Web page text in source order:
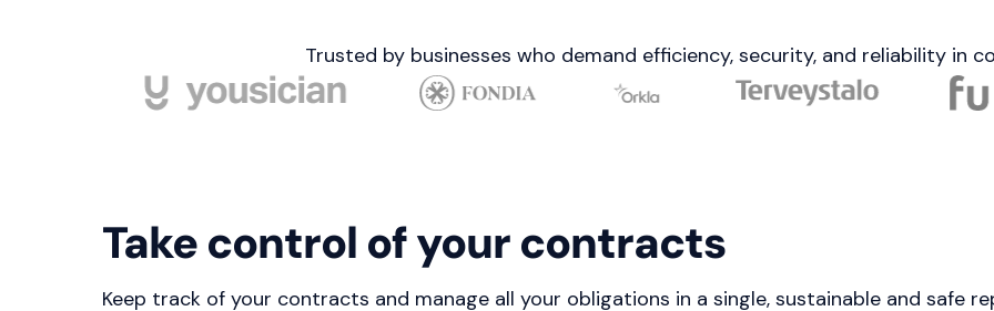
Trusted by businesses who demand efficiency, security, and reliability in
Take control of your contracts
Keep track of your contracts and manage all your obligations in a single, sustainable and safe